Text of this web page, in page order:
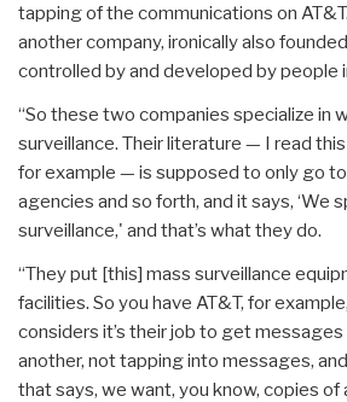
tapping of the communications on
another company, ironically also
controlled by and developed by people
“So these two companies specialize in
surveillance. Their literature — I read
for example — is supposed to only go
agencies and so forth, and it says, ‘We
surveillance,' and that’s what they do.
“They put [this] mass surveillance
facilities. So you have AT&T, for
considers it’s their job to get
another, not tapping into messages,
that says, we want, you know, copies of